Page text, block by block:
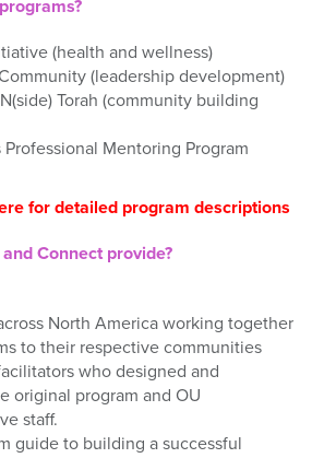
(health and wellness)
(leadership development)
Torah (community building
Professional Mentoring Program
for detailed program descriptions
Connect provide?
cross North Americaworking together
to their respectivecommunities
swho designed and
original program and OU
staff.
guide to building a successful